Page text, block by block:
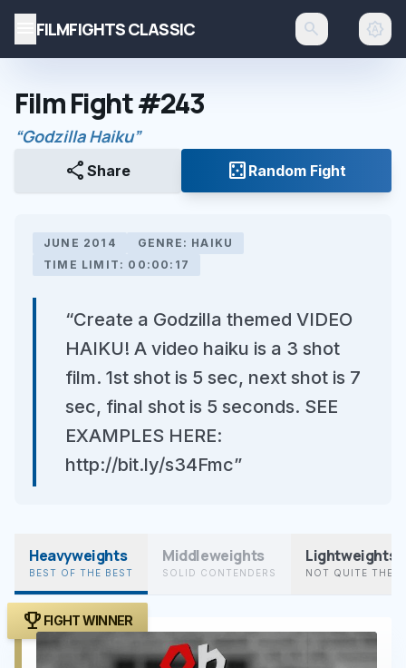
FILMFIGHTS CLASSIC search brightness_auto
Film Fight #243
“Godzilla Haiku”
share Share casino Random Fight
JUNE 2014
GENRE: HAIKU
TIME LIMIT: 00:00:17
“Create a Godzilla themed VIDEO
HAIKU! A video haiku is a 3 shot
film. 1st shot is 5 sec, next shot is 7
sec, final shot is 5 seconds. SEE
EXAMPLES HERE:
http://bit.ly/s34Fmc”
Heavyweights
BEST OF THE BEST
Middleweights
SOLID CONTENDERS
Lightweights
NOT QUITE THERE
trophy FIGHT WINNER